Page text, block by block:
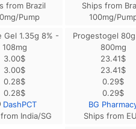
from Brazil
Pump
Ships from
100mg/
Gel 1.35g 8% -
108mg
3.00$
3.00$
0.28$
0.28$
DashPCT
India/SG
Progestogel
800mg
23.41$
23.41$
0.29$
0.29$
BG
Ships from